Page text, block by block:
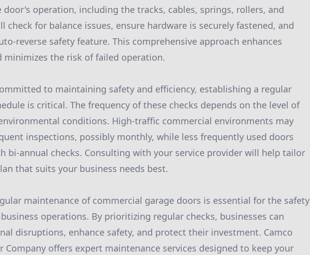
door's operation, including the tracks, cables, springs, rollers, and
check for balance issues, ensure hardware is securely fastened, and
reverse safety feature. This comprehensive approach enhances
minimizes the risk of failed operation.
to maintaining safety and efficiency, establishing a regular
is critical. The frequency of these checks depends on the level of
conditions. High-traffic commercial environments may
inspections, possibly monthly, while less frequently used doors
bi-annual checks. Consulting with your service provider will help tailor
that suits your business needs best.
maintenance of commercial garage doors is essential for the safety
operations. By prioritizing regular checks, businesses can
disruptions, enhance safety, and protect their investment. Camco
Company offers expert maintenance services designed to keep your